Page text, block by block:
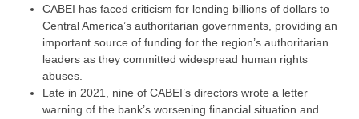
CABEI has faced criticism for lending billions of dollars to
Central America’s authoritarian governments, providing an
important source of funding for the region’s authoritarian
leaders as they committed widespread human rights
abuses.
Late in 2021, nine of CABEI’s directors wrote a letter
warning of the bank’s worsening financial situation and